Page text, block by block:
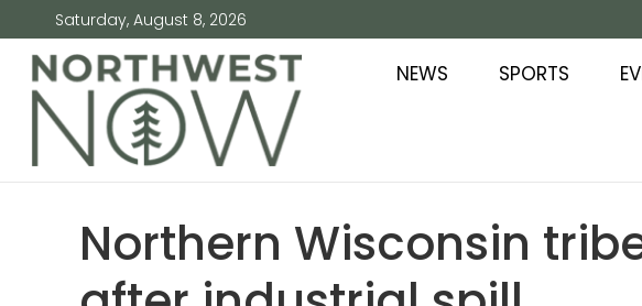
Saturday, August 8, 2026
NEWS SPORTS
Northern Wisconsin